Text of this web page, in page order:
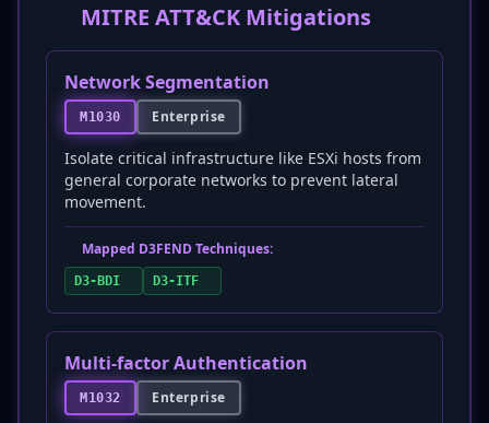
MITRE ATT&CK Mitigations
Network Segmentation
M1030 Enterprise
Isolate critical infrastructure like ESXi hosts from
general corporate networks to prevent lateral
movement.
Mapped D3FEND Techniques:
D3-BDI D3-ITF
Multi-factor Authentication
M1032 Enterprise